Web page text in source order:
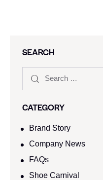
SEARCH
CATEGORY
Brand Story
Company News
FAQs
Shoe Carnival​